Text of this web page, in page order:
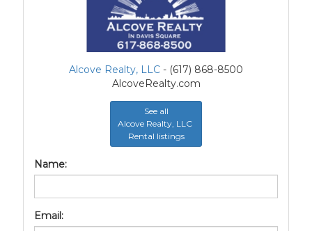
Alcove Realty, LLC - (617) 868-8500
AlcoveRealty.com
See all
Alcove Realty, LLC
Rental listings
Name:
Email: